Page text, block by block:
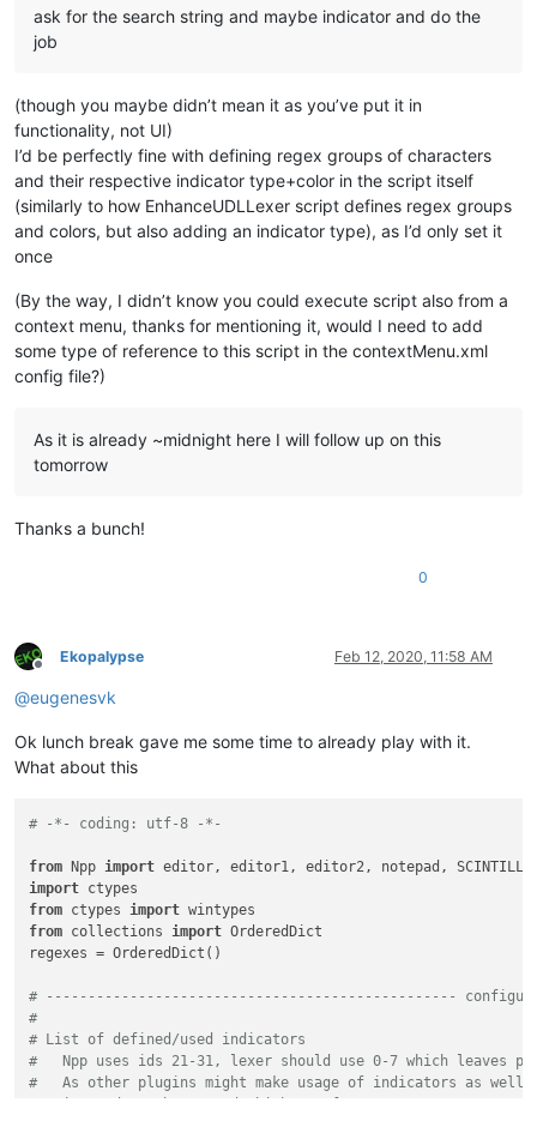
ask for the search string and maybe indicator and do the
job
(though you maybe didn’t mean it as you’ve put it in
functionality, not UI)
I’d be perfectly fine with defining regex groups of characters
and their respective indicator type+color in the script itself
(similarly to how EnhanceUDLLexer script defines regex groups
and colors, but also adding an indicator type), as I’d only set it
once
(By the way, I didn’t know you could execute script also from a
context menu, thanks for mentioning it, would I need to add
some type of reference to this script in the contextMenu.xml
config file?)
As it is already ~midnight here I will follow up on this
tomorrow
Thanks a bunch!
0
Offline
Ekopalypse Feb 12, 2020, 11:58 AM
@eugenesvk
Ok lunch break gave me some time to already play with it.
What about this
# -*- coding: utf-8 -*-
from Npp import
import
from ctypes import
from collections import OrderedDict
regexes = OrderedDict()
# -------------------------------------------------
#
# List of defined/used indicators
#   Npp uses ids 21-31, lexer should use 0-7 which leaves
#   As other plugins might make usage of indicators as well,
#   it needs to be tested which are free to use.